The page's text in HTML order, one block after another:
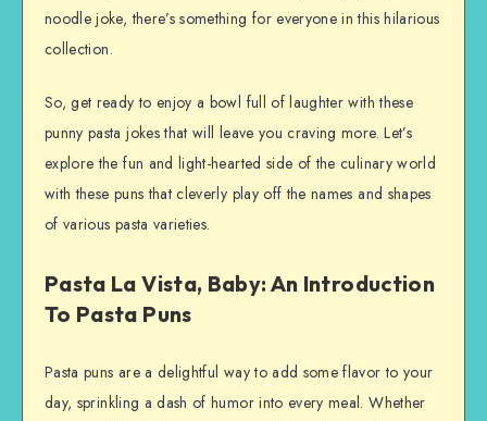
noodle joke, there’s something for everyone in this hilarious
collection.
So, get ready to enjoy a bowl full of laughter with these
punny pasta jokes that will leave you craving more. Let’s
explore the fun and light-hearted side of the culinary world
with these puns that cleverly play off the names and shapes
of various pasta varieties.
Pasta La Vista, Baby: An Introduction
To Pasta Puns
Pasta puns are a delightful way to add some flavor to your
day, sprinkling a dash of humor into every meal. Whether